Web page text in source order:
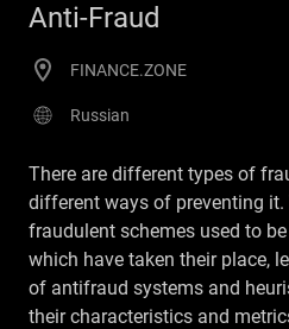
Anti-Fraud
FINANCE.ZONE
Russian
There are different types of
different ways of preventing
fraudulent schemes used to
which have taken their place,
of antifraud systems and
their characteristics and